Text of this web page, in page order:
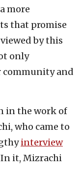
more
that promise
by this
only
community and
in the work of
who came to
interview
it, Mizrachi